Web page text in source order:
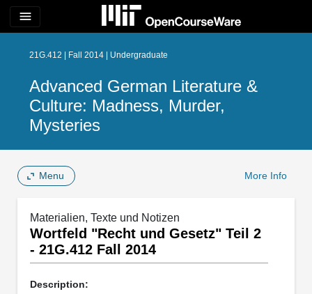
menu
21G.412 | Fall 2014 | Undergraduate
Advanced German Literature &
Culture: Madness, Murder,
Mysteries
Menu More Info
Materialien, Texte und Notizen
Wortfeld "Recht und Gesetz" Teil 2
- 21G.412 Fall 2014
Description: